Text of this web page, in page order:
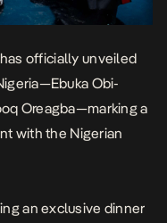
officially unveiled
Obi-
Oreagba—marking a
with the Nigerian
an exclusive dinner